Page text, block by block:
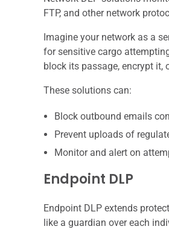
FTP, and other network
Imagine your network as a
for sensitive cargo
block its passage, encrypt it,
These solutions can:
Block outbound emails
Prevent uploads of
Monitor and alert on
Endpoint DLP
Endpoint DLP extends
like a guardian over each